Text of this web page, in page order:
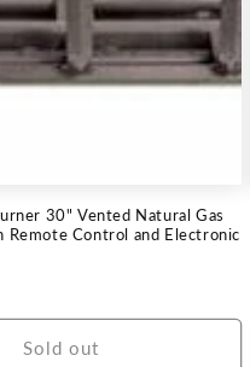
30" Vented Natural Gas
Remote Control and Electronic
Sold out